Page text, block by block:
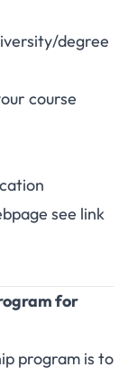
degree
course
see link
for
program is to